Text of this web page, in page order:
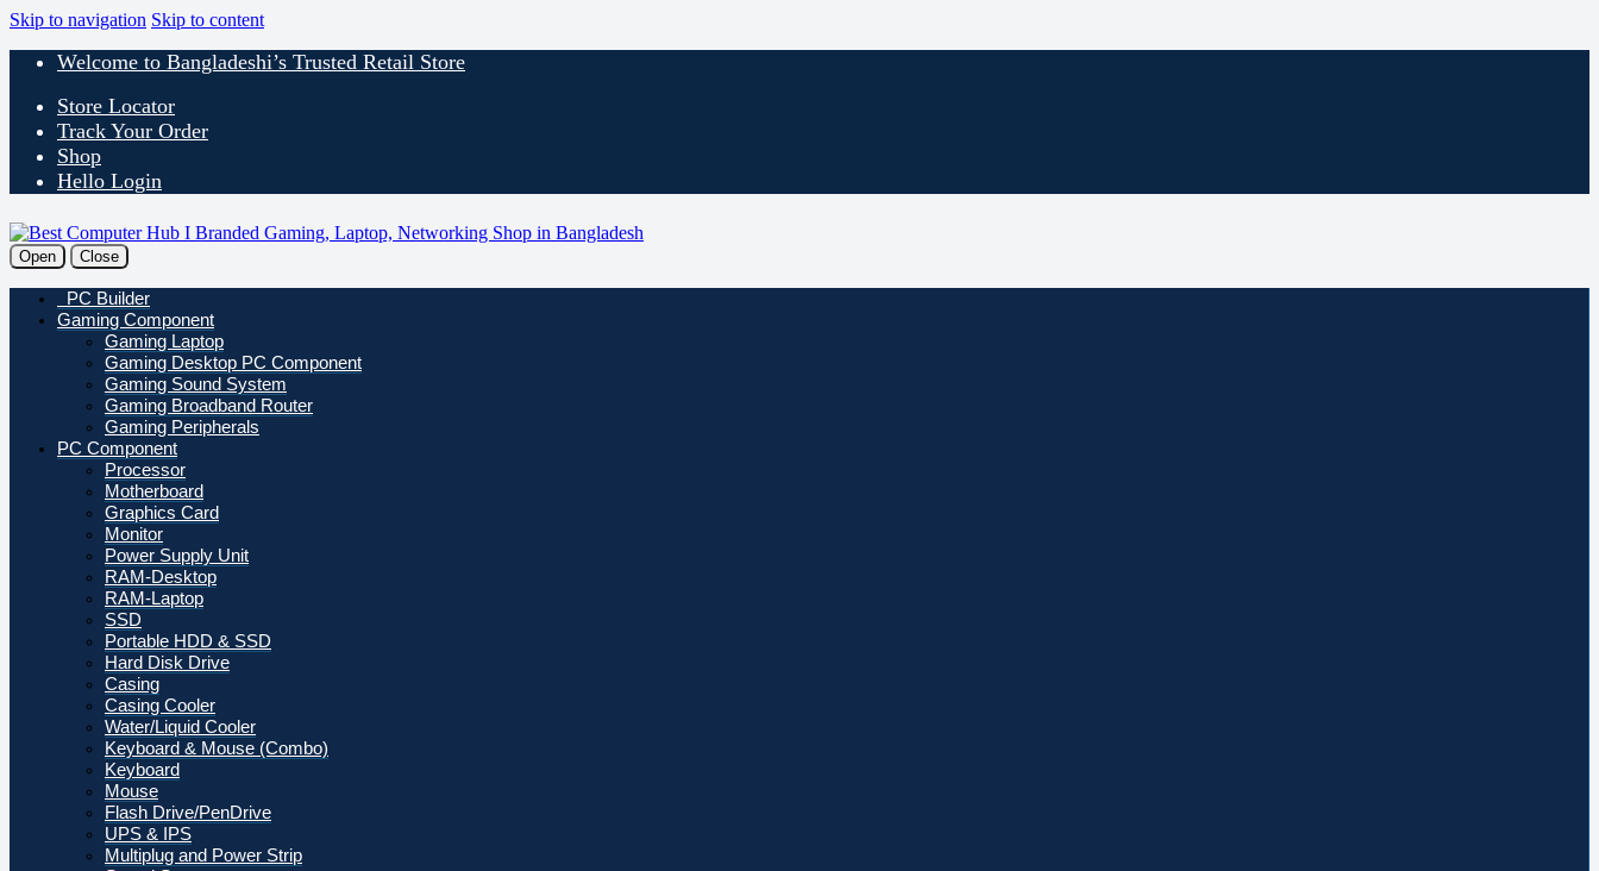
Skip to navigation Skip to content
Welcome to Bangladeshi’s Trusted Retail Store
Store Locator
Track Your Order
Shop
Hello Login
Open Close
PC Builder
Gaming Component
Gaming Laptop
Gaming Desktop PC Component
Gaming Sound System
Gaming Broadband Router
Gaming Peripherals
PC Component
Processor
Motherboard
Graphics Card
Monitor
Power Supply Unit
RAM-Desktop
RAM-Laptop
SSD
Portable HDD & SSD
Hard Disk Drive
Casing
Casing Cooler
Water/Liquid Cooler
Keyboard & Mouse (Combo)
Keyboard
Mouse
Flash Drive/PenDrive
UPS & IPS
Multiplug and Power Strip